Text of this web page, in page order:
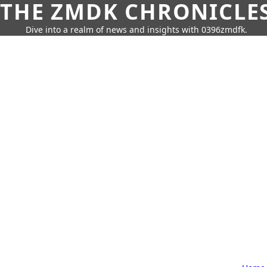
THE ZMDK
Dive into a realm of news and insights with 0396zmdfk.